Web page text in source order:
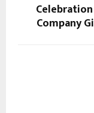
Company